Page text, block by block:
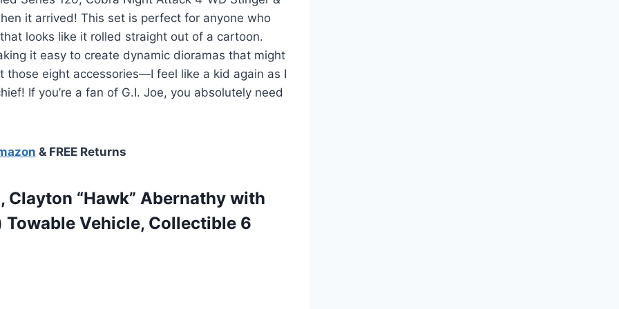
it arrived! This set is perfect for anyone who
looks like it rolled straight out of a cartoon.
it easy to create dynamic dioramas that might
those eight accessories—I feel like a kid again as I
If you’re a fan of G.I. Joe, you absolutely need
& FREE Returns
Clayton “Hawk” Abernathy with
Vehicle, Collectible 6